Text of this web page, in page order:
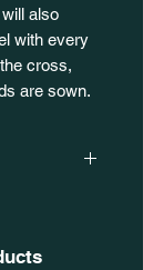
also
with every
cross,
are sown.